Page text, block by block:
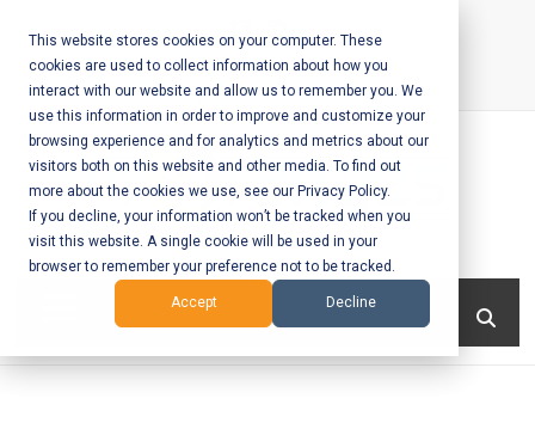
This website stores cookies on your computer. These
cookies are used to collect information about how you
interact with our website and allow us to remember you. We
use this information in order to improve and customize your
browsing experience and for analytics and metrics about our
visitors both on this website and other media. To find out
more about the cookies we use, see our Privacy Policy.
If you decline, your information won’t be tracked when you
visit this website. A single cookie will be used in your
browser to remember your preference not to be tracked.
Accept Decline
content
Call Us:+1-604-304-0020
Mobile App
Development
and Web